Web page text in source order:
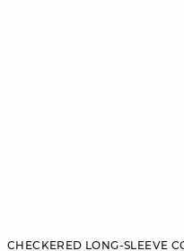
CHECKERED LONG-SLEEVE